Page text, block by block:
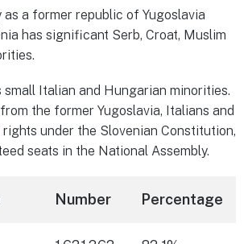
as a former republic of Yugoslavia
has significant Serb, Croat, Muslim
small Italian and Hungarian minorities.
the former Yugoslavia, Italians and
under the Slovenian Constitution,
seats in the National Assembly.
Number Percentage